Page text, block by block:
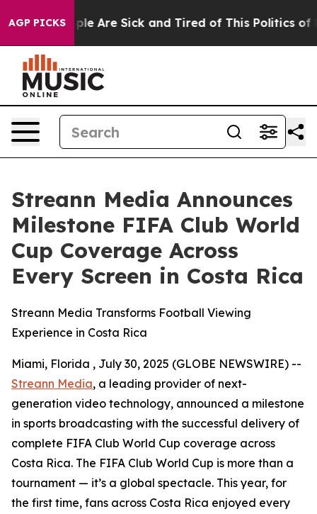
AGP PICKS
“People Are Sick and Tired of This Politics of
Streann Media Announces
Milestone FIFA Club World
Cup Coverage Across
Every Screen in Costa Rica
Streann Media Transforms Football Viewing
Experience in Costa Rica
Miami, Florida , July 30, 2025 (GLOBE NEWSWIRE) --
Streann Media, a leading provider of next-
generation video technology, announced a milestone
in sports broadcasting with the successful delivery of
complete FIFA Club World Cup coverage across
Costa Rica. The FIFA Club World Cup is more than a
tournament — it’s a global spectacle. This year, for
the first time, fans across Costa Rica enjoyed every